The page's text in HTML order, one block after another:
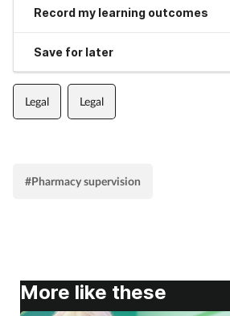
Record my learning outcomes
Save for later
Legal Legal
#Pharmacy supervision
More like these